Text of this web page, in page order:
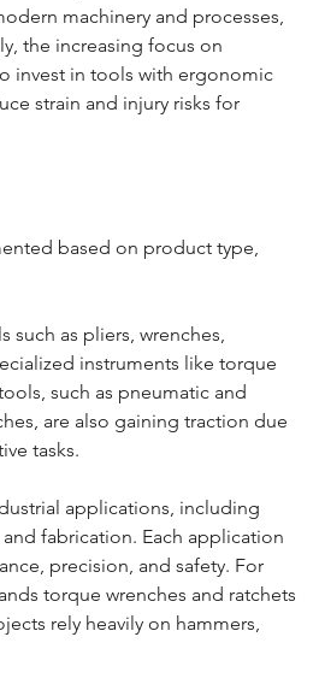
machinery and processes,
the increasing focus on
invest in tools with ergonomic
strain and injury risks for
based on product type,
such as pliers, wrenches,
instruments like torque
such as pneumatic and
are also gaining traction due
tasks.
applications, including
fabrication. Each application
precision, and safety. For
torque wrenches and ratchets
rely heavily on hammers,